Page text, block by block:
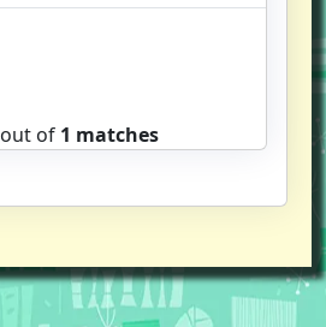
out of 1 matches